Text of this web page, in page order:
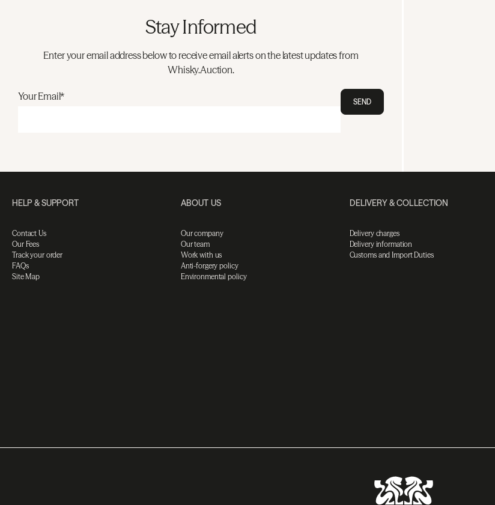
Stay Informed
Enter your email address below to receive email alerts on the latest updates from
Whisky.Auction.
Your Email* SEND
HELP & SUPPORT
Contact Us
Our Fees
Track your order
FAQs
Site Map
ABOUT US
Our company
Our team
Work with us
Anti-forgery policy
Environmental policy
DELIVERY & COLLECTION
Delivery charges
Delivery information
Customs and Import Duties